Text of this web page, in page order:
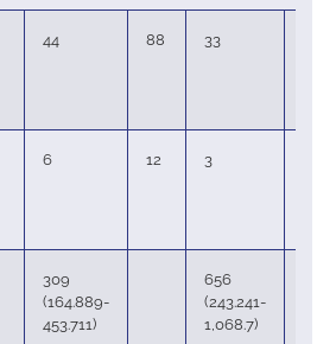
44 88 33
6 12 3
309
(164.889-
453.711)
656
(243.241-
1,068.7)